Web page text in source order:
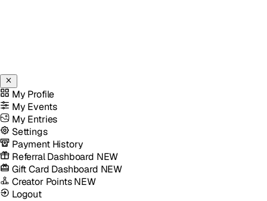
My Profile
My Events
My Entries
Settings
Payment History
Referral Dashboard NEW
Gift Card Dashboard NEW
Creator PointsNEW
Logout